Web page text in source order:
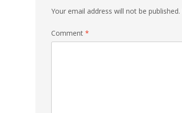
Your email address will not be published.
Comment *